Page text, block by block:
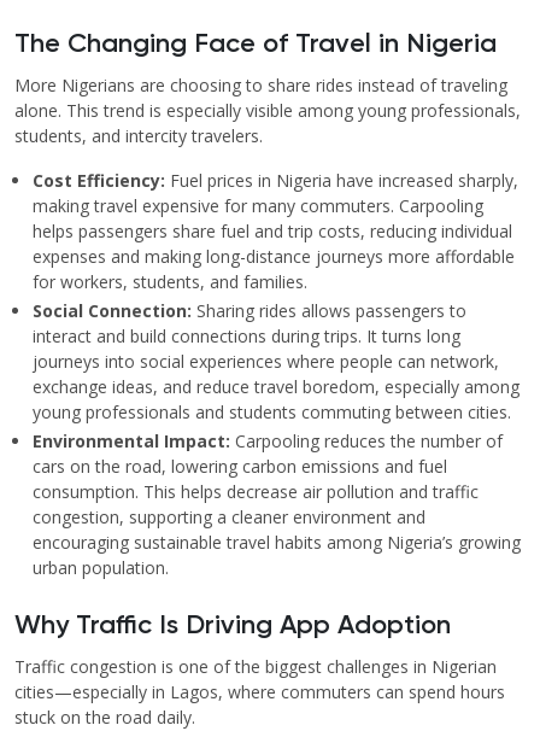
The Changing Face of Travel in Nigeria
More Nigerians are choosing to share rides instead of traveling
alone. This trend is especially visible among young professionals,
students, and intercity travelers.
Cost Efficiency: Fuel prices in Nigeria have increased sharply,
making travel expensive for many commuters. Carpooling
helps passengers share fuel and trip costs, reducing individual
expenses and making long-distance journeys more affordable
for workers, students, and families.
Social Connection: Sharing rides allows passengers to
interact and build connections during trips. It turns long
journeys into social experiences where people can network,
exchange ideas, and reduce travel boredom, especially among
young professionals and students commuting between cities.
Environmental Impact: Carpooling reduces the number of
cars on the road, lowering carbon emissions and fuel
consumption. This helps decrease air pollution and traffic
congestion, supporting a cleaner environment and
encouraging sustainable travel habits among Nigeria’s growing
urban population.
Why Traffic Is Driving App Adoption
Traffic congestion is one of the biggest challenges in Nigerian
cities—especially in Lagos, where commuters can spend hours
stuck on the road daily.